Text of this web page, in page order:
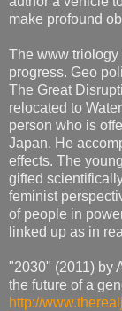
make profound
The www
progress. Geo
The Great
relocated to
person who is
Japan. He
effects. The
gifted
feminist
of people in
linked up as in
"2030" (2011) by
the future of a
http://